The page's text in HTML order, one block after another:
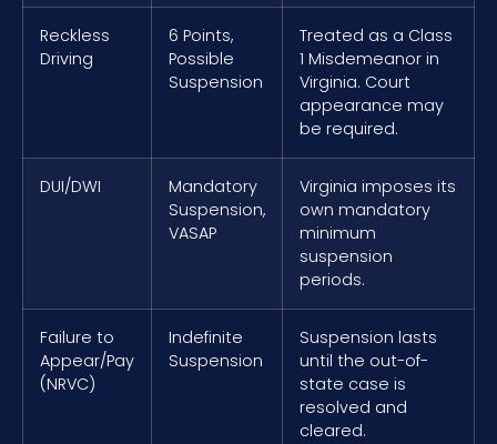
Reckless
Driving
6 Points,
Possible
Suspension
Treated as a Class
1 Misdemeanor in
Virginia. Court
appearance may
be required.
DUI/DWI
Mandatory
Suspension,
VASAP
Virginia imposes its
own mandatory
minimum
suspension
periods.
Failure to
Appear/Pay
(NRVC)
Indefinite
Suspension
Suspension lasts
until the out-of-
state case is
resolved and
cleared.